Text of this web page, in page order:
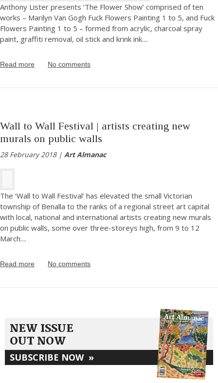
Anthony Lister presents ‘The Flower Show’ comprised of ten
works – Marilyn Van Gogh Fuck Flowers Painting 1 to 5, and Fuck
Flowers Painting 1 to 5 – formed from acrylic, charcoal spray
paint, graffiti removal, oil stick and krink ink....
Read more No comments
Wall to Wall Festival | artists creating new
murals on public walls
28 February 2018 | Art Almanac
The ‘Wall to Wall Festival’ has elevated the small Victorian
township of Benalla to the ranks of a regional street art capital
with local, national and international artists creating new murals
on public walls, some over three-storeys high, from 9 to 12
March....
Read more No comments
NEW ISSUE
OUT NOW
SUBSCRIBE NOW »